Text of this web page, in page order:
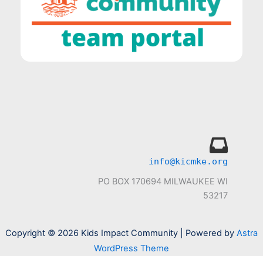
info@kicmke.org
PO BOX 170694 MILWAUKEE WI
53217
Copyright © 2026 Kids Impact Community | Powered by Astra
WordPress Theme